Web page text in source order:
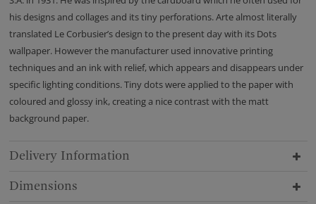
his designs and collages and its tiny perforations. Arte almost literally
translated Le Corbusier’s design to the present day with its Dots
wallpaper. However the manufacturer used innovative printing
techniques and an ink with relief, which appears and disappears under
specific lighting conditions. Tiny dots were applied to the paper with
coloured and glossy ink, creating a nice contrast with the matt
background paper.
Delivery Information
Dimensions